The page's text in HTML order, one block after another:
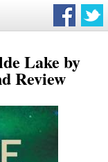
Lake by
Review